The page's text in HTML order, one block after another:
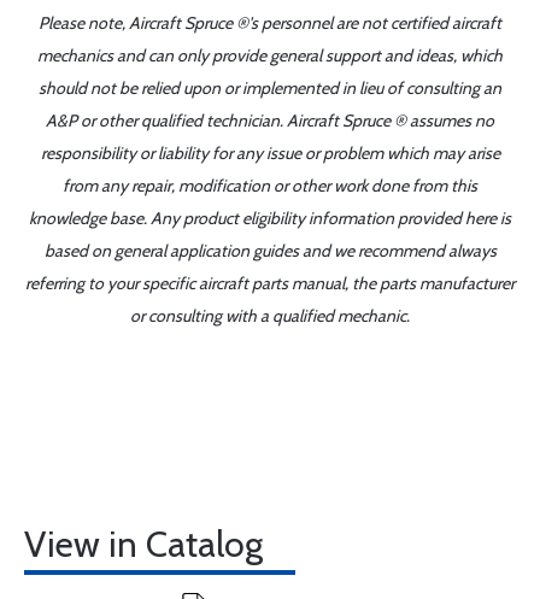
Please note, Aircraft Spruce ®'s personnel are not certified aircraft
mechanics and can only provide general support and ideas, which
should not be relied upon or implemented in lieu of consulting an
A&P or other qualified technician. Aircraft Spruce ® assumes no
responsibility or liability for any issue or problem which may arise
from any repair, modification or other work done from this
knowledge base. Any product eligibility information provided here is
based on general application guides and we recommend always
referring to your specific aircraft parts manual, the parts manufacturer
or consulting with a qualified mechanic.
View in Catalog